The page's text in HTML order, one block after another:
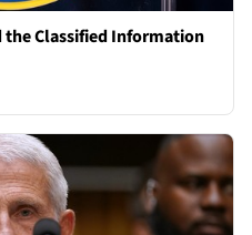
the Classified Information